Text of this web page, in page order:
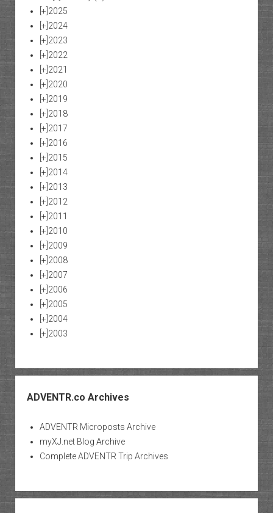
[+] 2025
[+] 2024
[+] 2023
[+] 2022
[+] 2021
[+] 2020
[+] 2019
[+] 2018
[+] 2017
[+] 2016
[+] 2015
[+] 2014
[+] 2013
[+] 2012
[+] 2011
[+] 2010
[+] 2009
[+] 2008
[+] 2007
[+] 2006
[+] 2005
[+] 2004
[+] 2003
ADVENTR.co Archives
ADVENTR Microposts Archive
myXJ.net Blog Archive
Complete ADVENTR Trip Archives